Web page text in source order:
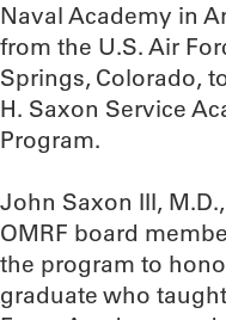
Naval Academy in
from the U.S. Air
Springs, Colorado,
H. Saxon Service
Program.
John Saxon III,
OMRF board
the program to
graduate who